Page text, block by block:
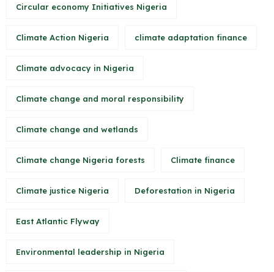
Circular economy Initiatives Nigeria
Climate Action Nigeria climate adaptation finance
Climate advocacy in Nigeria
Climate change and moral responsibility
Climate change and wetlands
Climate change Nigeria forests Climate finance
Climate justice Nigeria Deforestation in Nigeria
East Atlantic Flyway
Environmental leadership in Nigeria